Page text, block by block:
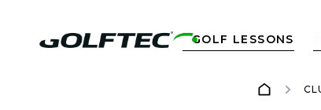
GOLF LESSONS
